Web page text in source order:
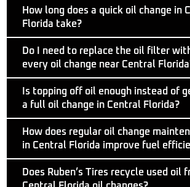
How long does a quick oil change in
Florida take?
Do I need to replace the oil filter
every oil change near Central
Is topping off oil enough instead of
a full oil change in Central Florida?
How does regular oil change
in Central Florida improve fuel
Does Ruben’s Tires recycle used oil